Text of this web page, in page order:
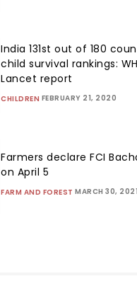
India 131st out of 180
child survival rankings:
Lancet report
CHILDREN FEBRUARY 21, 2020
Farmers declare FCI
on April 5
FARM AND FOREST MARCH 30, 2021